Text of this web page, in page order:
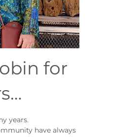
for
years.
have always